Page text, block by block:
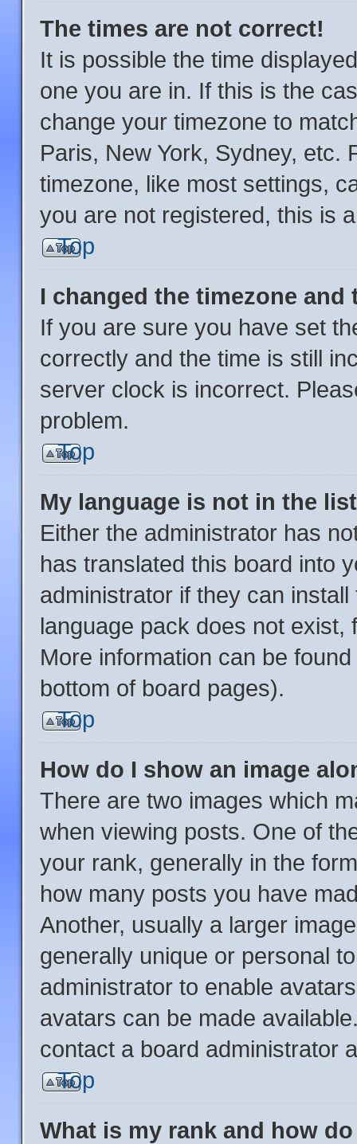
The times are not correct!
It is possible the time
one you are in. If this is the
change your timezone to
Paris, New York, Sydney, etc.
timezone, like most settings,
you are not registered, this is
Top
I changed the timezone
If you are sure you have set
correctly and the time is still
server clock is incorrect.
problem.
Top
My language is not in the
Either the administrator has
has translated this board into
administrator if they can
language pack does not
More information can be
bottom of board pages).
Top
How do I show an image
There are two images which
when viewing posts. One of
your rank, generally in the
how many posts you have
Another, usually a larger
generally unique or personal
administrator to enable
avatars can be made
contact a board administrator
Top
What is my rank and how